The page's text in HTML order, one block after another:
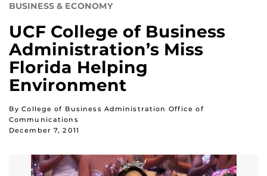
BUSINESS & ECONOMY
UCF College of Business
Administration’s Miss
Florida Helping
Environment
By College of Business Administration Office of
Communications
December 7, 2011